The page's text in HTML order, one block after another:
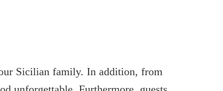
Sicilian family. In addition, from